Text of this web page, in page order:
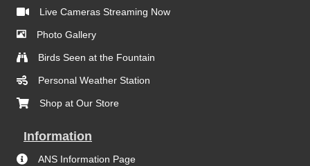
Live Cameras Streaming Now
Photo Gallery
Birds Seen at the Fountain
Personal Weather Station
Shop at Our Store
Information
ANS Information Page